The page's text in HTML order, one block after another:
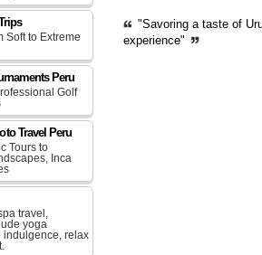
Soft to Extreme
Peru
Golf
Travel Peru
Tours to
Inca
travel,
yoga
indulgence, relax
"Savoring a taste of
experience"